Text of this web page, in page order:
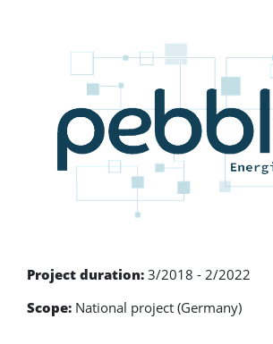
Project duration: 3/2018 - 2/2022
Scope: National project (Germany)